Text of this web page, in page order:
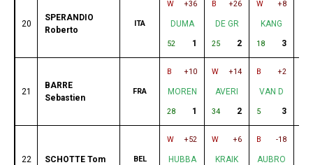
20
SPERANDIO
Roberto
ITA
W +36
DUMA
52 1
B +26
DE GR
25 2
W +8
KANG
18 3
21
BARRE
Sebastien
FRA
B +10
MOREN
28 1
W +14
AVERI
34 2
B +2
VAN D
5 3
22 SCHOTTE Tom BEL
W +52
HUBBA
W +6
KRAIK
B -18
AUBRO